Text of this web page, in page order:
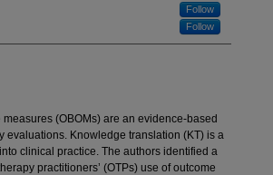
Follow
Follow
(OBOMs) are an evidence-based
evaluations. Knowledge translation (KT) is a
clinical practice. The authors identified a
practitioners’ (OTPs) use of outcome